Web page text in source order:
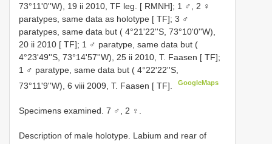
73°11'0''W), 19 ii 2010, TF leg. [ RMNH]; 1 ♂, 2 ♀
paratypes, same data as holotype [ TF]; 3 ♂
paratypes, same data but ( 4°21'22''S, 73°10'0''W),
20 ii 2010 [ TF]; 1 ♂ paratype, same data but (
4°23'49''S, 73°14'57''W), 25 ii 2010, T. Faasen [ TF];
1 ♂ paratype, same data but ( 4°22'22''S,
73°11'9''W), 6 viii 2009, T. Faasen [ TF].
GoogleMaps
Specimens examined. 7 ♂, 2 ♀.
Description of male holotype. Labium and rear of